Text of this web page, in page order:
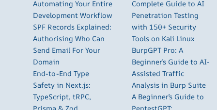
Automating Your Entire
Development Workflow
SPF Records Explained:
Authorising Who Can
Send Email For Your
Domain
End-to-End Type
Safety in Next.js:
TypeScript, tRPC,
Complete Guide to AI
Penetration Testing
with 150+ Security
Tools on Kali Linux
BurpGPT Pro: A
Beginner’s Guide to AI-
Assisted Traffic
Analysis in Burp Suite
A Beginner’s Guide to